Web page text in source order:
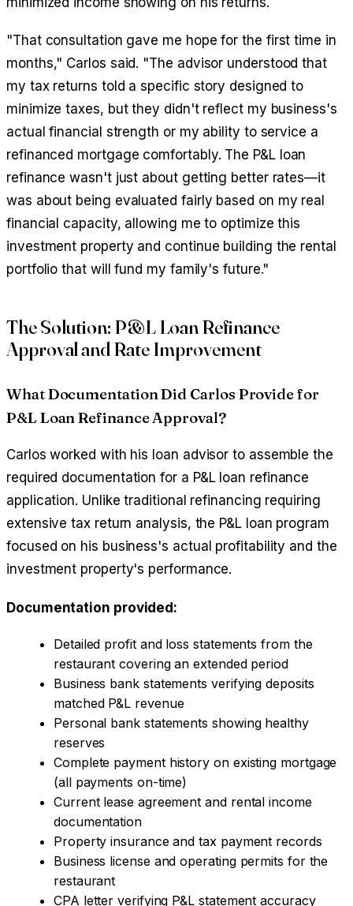
"That consultation gave me hope for the first time in
months," Carlos said. "The advisor understood that
my tax returns told a specific story designed to
minimize taxes, but they didn't reflect my business's
actual financial strength or my ability to service a
refinanced mortgage comfortably. The P&L loan
refinance wasn't just about getting better rates—it
was about being evaluated fairly based on my real
financial capacity, allowing me to optimize this
investment property and continue building the rental
portfolio that will fund my family's future."
The Solution: P&L Loan Refinance
Approval and Rate Improvement
What Documentation Did Carlos Provide for
P&L Loan Refinance Approval?
Carlos worked with his loan advisor to assemble the
required documentation for a P&L loan refinance
application. Unlike traditional refinancing requiring
extensive tax return analysis, the P&L loan program
focused on his business's actual profitability and the
investment property's performance.
Documentation provided:
Detailed profit and loss statements from the
restaurant covering an extended period
Business bank statements verifying deposits
matched P&L revenue
Personal bank statements showing healthy
reserves
Complete payment history on existing mortgage
(all payments on-time)
Current lease agreement and rental income
documentation
Property insurance and tax payment records
Business license and operating permits for the
restaurant
CPA letter verifying P&L statement accuracy